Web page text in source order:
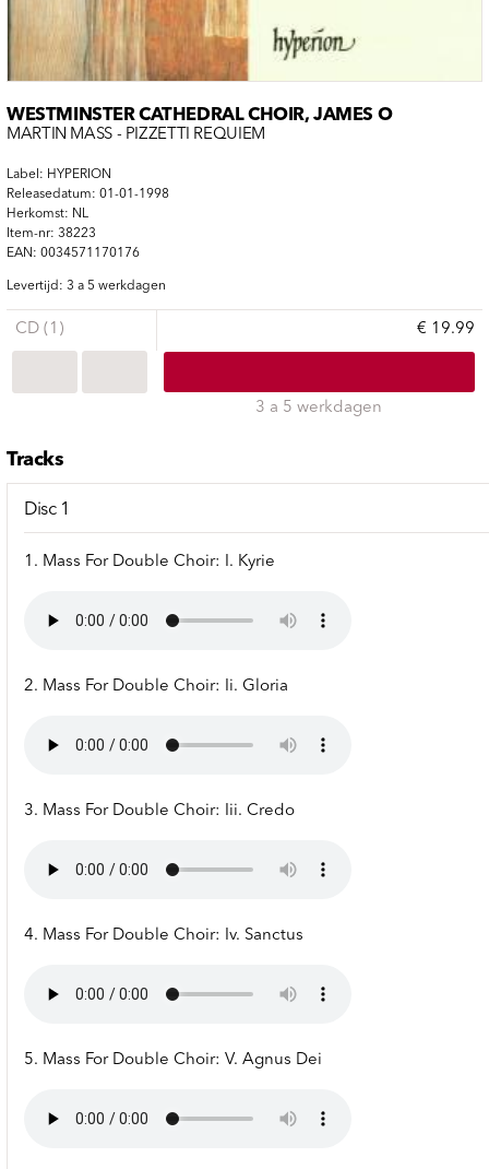
WESTMINSTER CATHEDRAL CHOIR, JAMES O
MARTIN MASS - PIZZETTI REQUIEM
Label: HYPERION
Releasedatum: 01-01-1998
Herkomst: NL
Item-nr: 38223
EAN: 0034571170176
Levertijd: 3 a 5 werkdagen
CD (1) € 19.99
3 a 5 werkdagen
Tracks
Disc 1
1. Mass For Double Choir: I. Kyrie
2. Mass For Double Choir: Ii. Gloria
3. Mass For Double Choir: Iii. Credo
4. Mass For Double Choir: Iv. Sanctus
5. Mass For Double Choir: V. Agnus Dei